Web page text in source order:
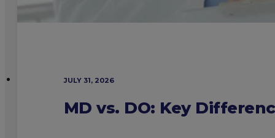
JULY 31, 2026
MD vs. DO: Key